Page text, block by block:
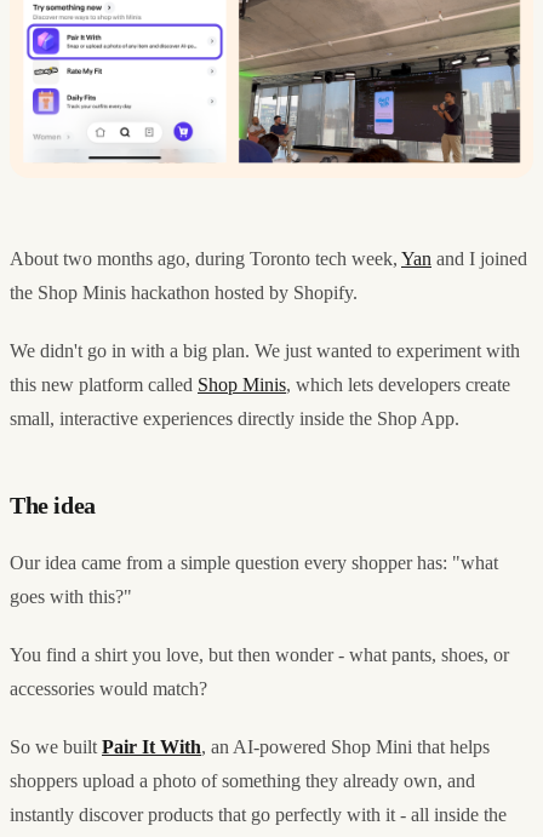
About two months ago, during Toronto tech week, Yan and I joined
the Shop Minis hackathon hosted by Shopify.
We didn't go in with a big plan. We just wanted to experiment with
this new platform called Shop Minis, which lets developers create
small, interactive experiences directly inside the Shop App.
The idea
Our idea came from a simple question every shopper has: "what
goes with this?"
You find a shirt you love, but then wonder - what pants, shoes, or
accessories would match?
So we builtPair It With, an AI-powered Shop Mini that helps
shoppers upload a photo of something they already own, and
instantly discover products that go perfectly with it - all inside the